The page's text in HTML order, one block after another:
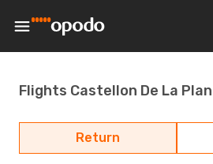
Flights Castellon De La
Return